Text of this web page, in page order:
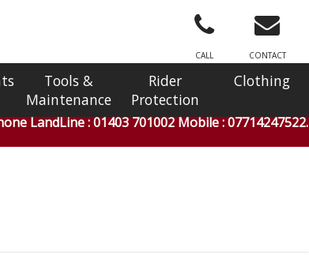
CONTACT
CALL
Tools &
Maintenance
Rider
Protection
Clothing
LandLine : 01403 701002 Mobile : 07714247522.